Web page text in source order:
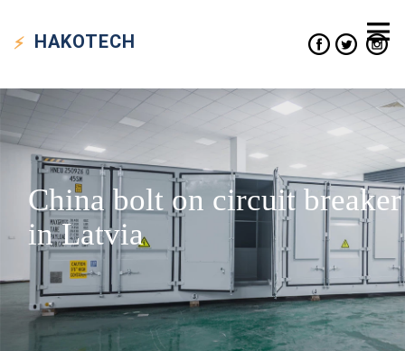
HAKOTECH
China bolt on circuit breaker
in Latvia